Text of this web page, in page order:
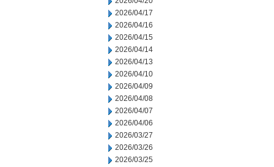
2026/04/17
2026/04/16
2026/04/15
2026/04/14
2026/04/13
2026/04/10
2026/04/09
2026/04/08
2026/04/07
2026/04/06
2026/03/27
2026/03/26
2026/03/25